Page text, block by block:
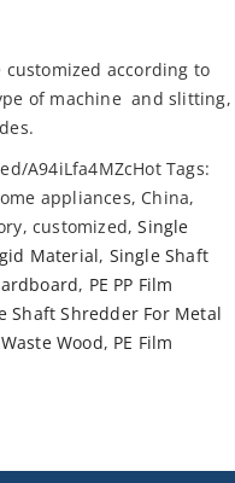
according to
of machine and slitting,
A94iLfa4MZcHot Tags:
appliances, China,
customized,Single
Material, Single Shaft
, PE PP Film
Shaft Shredder For Metal
Wood, PE Film